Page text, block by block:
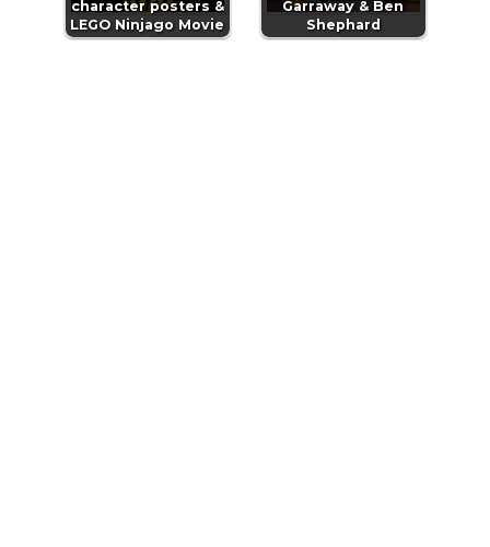
character posters &
LEGO Ninjago Movie
Garraway & Ben
Shephard